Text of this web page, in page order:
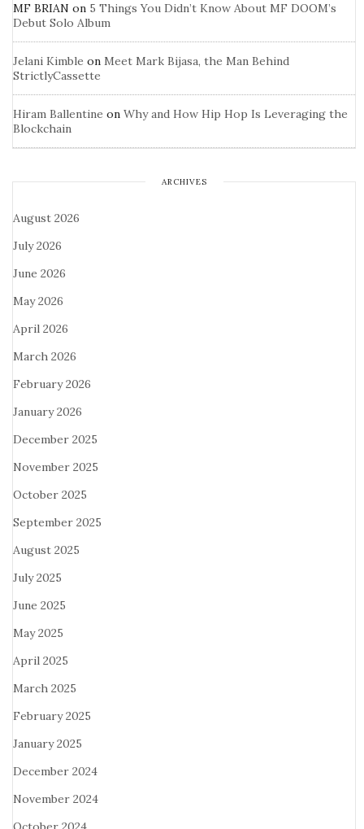
MF BRIAN on 5 Things You Didn’t Know About MF DOOM’s
Debut Solo Album
Jelani Kimble on Meet Mark Bijasa, the Man Behind
StrictlyCassette
Hiram Ballentine on Why and How Hip Hop Is Leveraging the
Blockchain
ARCHIVES
August 2026
July 2026
June 2026
May 2026
April 2026
March 2026
February 2026
January 2026
December 2025
November 2025
October 2025
September 2025
August 2025
July 2025
June 2025
May 2025
April 2025
March 2025
February 2025
January 2025
December 2024
November 2024